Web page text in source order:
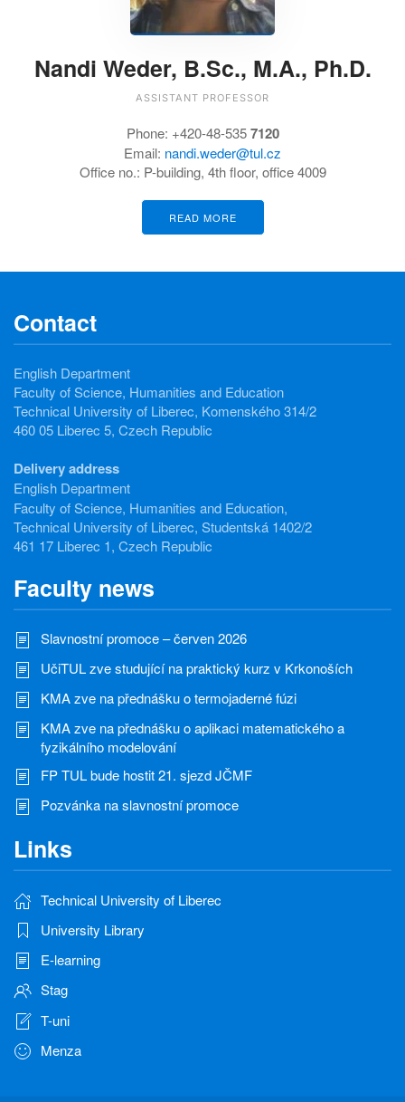
Nandi Weder, B.Sc., M.A., Ph.D.
ASSISTANT PROFESSOR
Phone: +420-48-5357120
Email: nandi.weder@tul.cz
Office no.: P-building, 4th floor, office 4009
READ MORE
Contact
English Department
Faculty of Science, Humanities and Education
Technical University of Liberec, Komenského 314/2
460 05 Liberec 5, Czech Republic
Delivery address
English Department
Faculty of Science, Humanities and Education,
Technical University of Liberec, Studentská 1402/2
461 17 Liberec 1, Czech Republic
Faculty news
Slavnostní promoce – červen 2026
UčiTUL zve studující na praktický kurz v Krkonoších
KMA zve na přednášku o termojaderné fúzi
KMA zve na přednášku o aplikaci matematického a
fyzikálního modelování
FP TUL bude hostit 21. sjezd JČMF
Pozvánka na slavnostní promoce
Links
Technical University of Liberec
University Library
E-learning
Stag
T-uni
Menza